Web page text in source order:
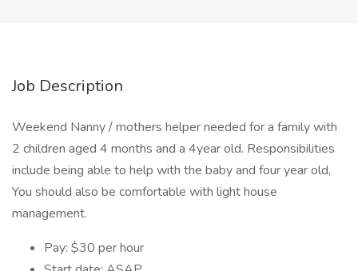
Job Description
Weekend Nanny / mothers helper needed for a family with
2 children aged 4 months and a 4year old. Responsibilities
include being able to help with the baby and four year old,
You should also be comfortable with light house
management.
Pay: $30 per hour